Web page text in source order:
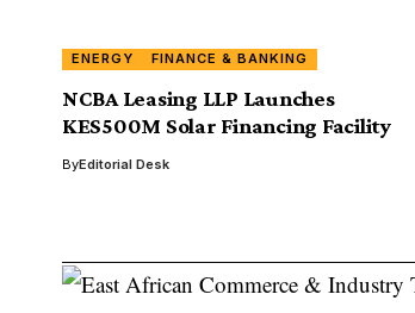
ENERGY FINANCE & BANKING
NCBA Leasing LLP Launches
KES500M Solar Financing Facility
ByEditorial Desk